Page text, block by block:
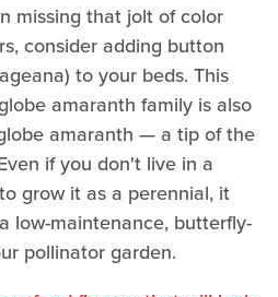
missing that jolt of color
consider adding button
to your beds. This
amaranth family is also
amaranth — a tip of the
if you don't live in a
grow it as a perennial, it
low-maintenance, butterfly-
pollinator garden.